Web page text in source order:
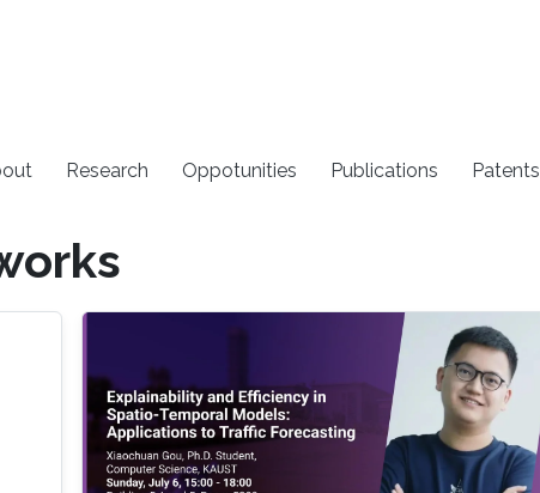
Research Oppotunities Publications Patents